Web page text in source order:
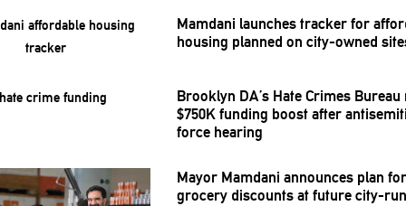
Mamdani launches tracker for
housing planned on city-owned
Brooklyn DA’s Hate Crimes Bureau
$750K funding boost after
force hearing
Mayor Mamdani announces plan for
grocery discounts at future city-